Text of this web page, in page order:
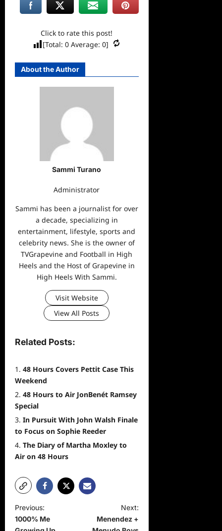
Click to rate this post!
[Total:0 Average:0]
About the Author
Sammi Turano
Administrator
Sammi has been a journalist for over
a decade, specializing in
entertainment, lifestyle, sports and
celebrity news. She is the owner of
TVGrapevine and Football in High
Heels and the Host of Grapevine in
High Heels With Sammi.
Visit Website
View All Posts
Related Posts:
48 Hours Covers Pettit Case This
Weekend
48 Hours to Air JonBenét Ramsey
Special
In Pursuit With John Walsh Finale
to Focus on Sophie Reeder
The Diary of Martha Moxley to
Air on 48 Hours
P
o
Previous:
1000% Me
Next:
Menendez +